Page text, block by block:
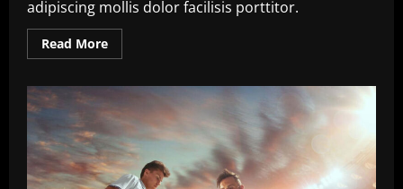
adipiscing mollis dolor facilisis porttitor.
Read MoreRead
more
2025:
New
Records,
New
Rivalries